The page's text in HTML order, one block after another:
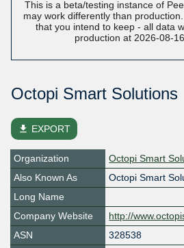
This is a beta/testing instance of
may work differently than
that you intend to keep - all data
production at 2026-08-
Octopi Smart Solutions
file_download EXPORT
Organization
Octopi Smart
Also Known As
Octopi Smart
Long Name
Company Website
http://
ASN
328538